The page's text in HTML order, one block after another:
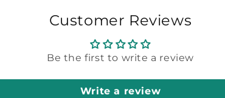
Customer Reviews
Be the first to write a review
Write a review